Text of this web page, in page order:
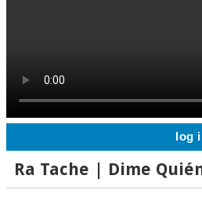
log
Ra Tache | Dime